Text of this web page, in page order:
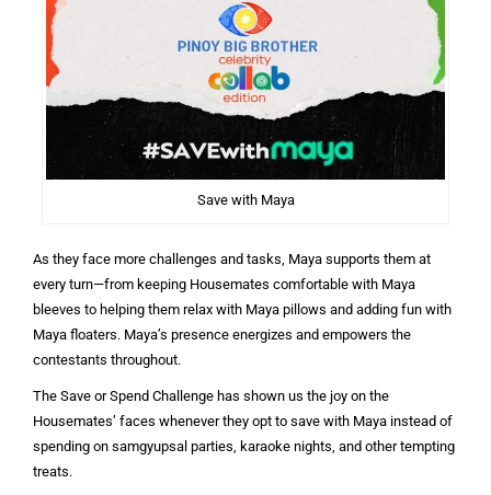
Save with Maya
As they face more challenges and tasks, Maya supports them at
every turn—from keeping Housemates comfortable with Maya
bleeves to helping them relax with Maya pillows and adding fun with
Maya floaters. Maya’s presence energizes and empowers the
contestants throughout.
The Save or Spend Challenge has shown us the joy on the
Housemates’ faces whenever they opt to save with Maya instead of
spending on samgyupsal parties, karaoke nights, and other tempting
treats.